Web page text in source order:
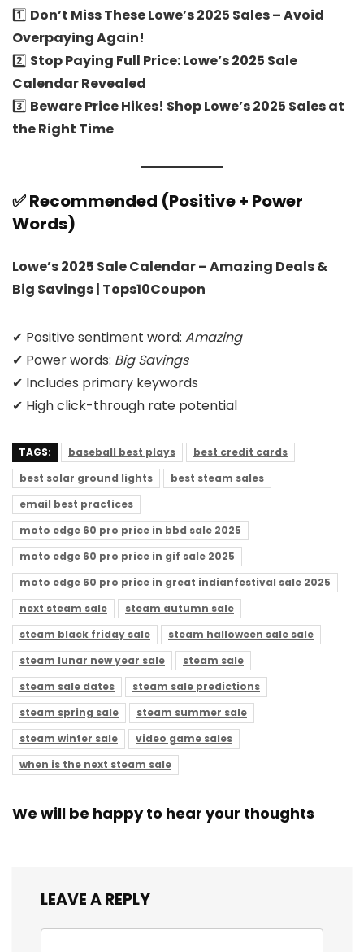
1️⃣ Don’t Miss These Lowe’s 2025 Sales – Avoid
Overpaying Again!
2️⃣ Stop Paying Full Price: Lowe’s 2025 Sale
Calendar Revealed
3️⃣ Beware Price Hikes! Shop Lowe’s 2025 Sales at
the Right Time
✅ Recommended (Positive + Power
Words)
Lowe’s 2025 Sale Calendar – Amazing Deals &
Big Savings | Tops10Coupon
✔ Positive sentiment word: Amazing
✔ Power words: Big Savings
✔ Includes primary keywords
✔ High click-through rate potential
TAGS: baseball best plays
best credit cards
best solar ground lights
best steam sales
email best practices
moto edge 60 pro price in bbd sale 2025
moto edge 60 pro price in gif sale 2025
moto edge 60 pro price in great indianfestival sale 2025
next steam sale
steam autumn sale
steam black friday sale
steam halloween sale sale
steam lunar new year sale
steam sale
steam sale dates
steam sale predictions
steam spring sale
steam summer sale
steam winter sale
video game sales
when is the next steam sale
We will be happy to hear your thoughts
LEAVE A REPLY